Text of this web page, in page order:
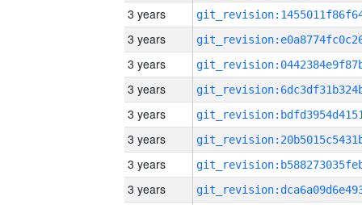
3 years
3 years
3 years
3 years
3 years
3 years
3 years
3 years